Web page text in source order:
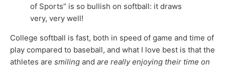
of Sports” is so bullish on softball: it draws
very, very well!
College softball is fast, both in speed of game and time of
play compared to baseball, and what I love best is that the
athletes are smiling and are really enjoying their time on